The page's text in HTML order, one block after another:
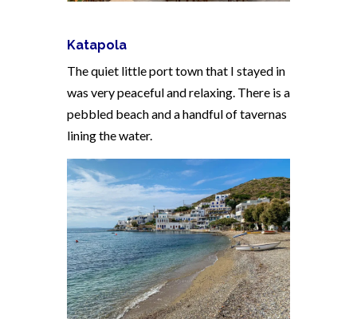
Katapola
The quiet little port town that I stayed in
was very peaceful and relaxing. There is a
pebbled beach and a handful of tavernas
lining the water.